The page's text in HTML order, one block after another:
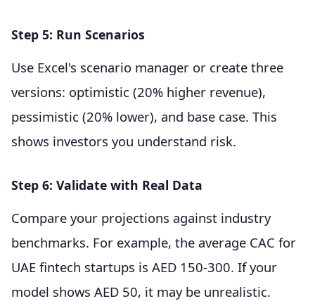
Step 5: Run Scenarios
Use Excel's scenario manager or create three
versions: optimistic (20% higher revenue),
pessimistic (20% lower), and base case. This
shows investors you understand risk.
Step 6: Validate with Real Data
Compare your projections against industry
benchmarks. For example, the average CAC for
UAE fintech startups is AED 150-300. If your
model shows AED 50, it may be unrealistic.